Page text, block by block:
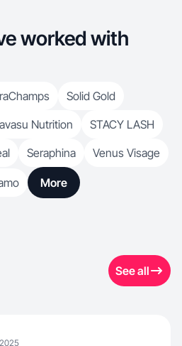
worked with
Solid Gold
Nutrition
STACY LASH
Seraphina Venus Visage
More
See all